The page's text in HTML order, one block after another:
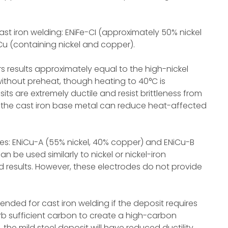
iron welding: ENiFe-CI (approximately 50% nickel
(containing nickel and copper).
results approximately equal to the high-nickel
preheat, though heating to 40°C is
are extremely ductile and resist brittleness from
cast iron base metal can reduce heat-affected
A (55% nickel, 40% copper) and ENiCu-B
be used similarly to nickel or nickel-iron
However, these electrodes do not provide
for cast iron welding if the deposit requires
sufficient carbon to create a high-carbon